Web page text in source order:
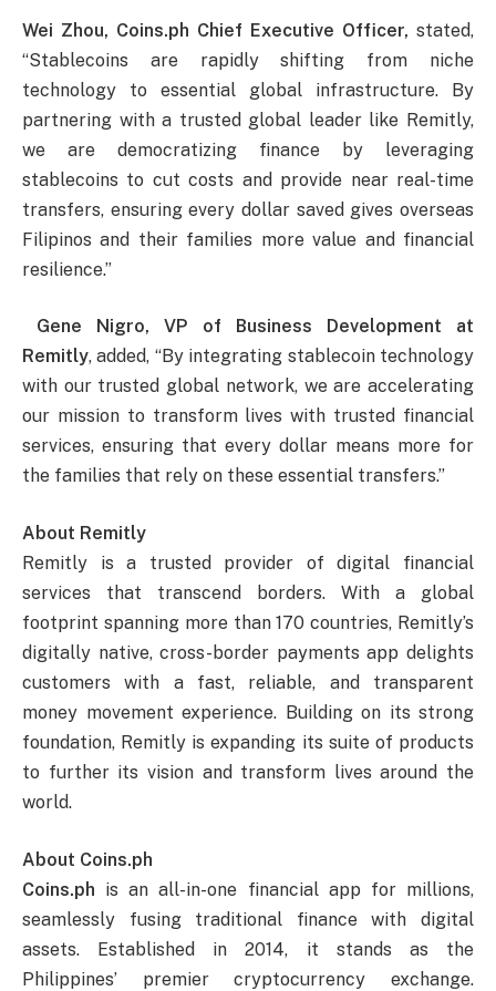
Wei Zhou, Coins.ph Chief Executive Officer, stated,
“Stablecoins are rapidly shifting from niche
technology to essential global infrastructure. By
partnering with a trusted global leader like Remitly,
we are democratizing finance by leveraging
stablecoins to cut costs and provide near real-time
transfers, ensuring every dollar saved gives overseas
Filipinos and their families more value and financial
resilience.”
Gene Nigro, VP of Business Development at
Remitly, added, “By integrating stablecoin technology
with our trusted global network, we are accelerating
our mission to transform lives with trusted financial
services, ensuring that every dollar means more for
the families that rely on these essential transfers.”
About Remitly
Remitly is a trusted provider of digital financial
services that transcend borders. With a global
footprint spanning more than 170 countries, Remitly’s
digitally native, cross-border payments app delights
customers with a fast, reliable, and transparent
money movement experience. Building on its strong
foundation, Remitly is expanding its suite of products
to further its vision and transform lives around the
world.
About Coins.ph
Coins.ph is an all-in-one financial app for millions,
seamlessly fusing traditional finance with digital
assets. Established in 2014, it stands as the
Philippines’ premier cryptocurrency exchange.